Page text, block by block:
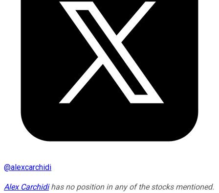
@alexcarchidi
Alex Carchidihas no position in any of the stocks mentioned.